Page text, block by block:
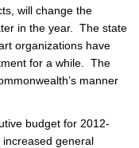
will change the
in the year. The state
organizations have
for a while. The
manner
budget for 2012-
general